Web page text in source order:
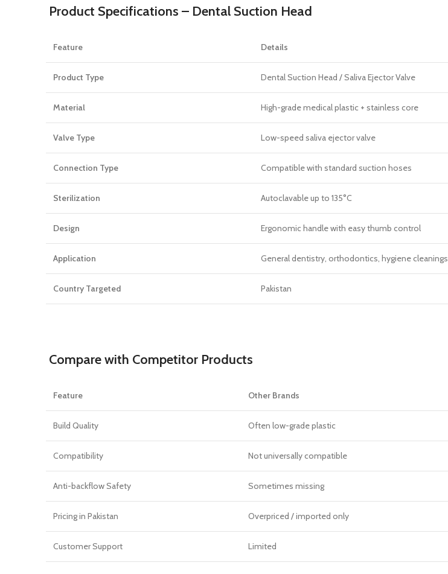
Product Specifications – Dental Suction Head
Feature Details
Product Type Dental Suction Head / Saliva Ejector Valve
Material High-grade medical plastic + stainless core
Valve Type Low-speed saliva ejector valve
Connection Type Compatible with standard suction hoses
Sterilization Autoclavable up to 135°C
Design Ergonomic handle with easy thumb control
Application General dentistry, orthodontics, hygiene cleanings
Country Targeted Pakistan
Compare with Competitor Products
Feature Other Brands
Build Quality Often low-grade plastic
Compatibility Not universally compatible
Anti-backflow Safety Sometimes missing
Pricing in Pakistan Overpriced / imported only
Customer Support Limited